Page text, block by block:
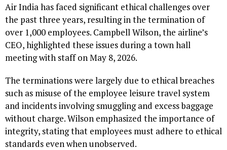
Air India has faced significant ethical challenges over
the past three years, resulting in the termination of
over 1,000 employees. Campbell Wilson, the airline’s
CEO, highlighted these issues during a town hall
meeting with staff on May 8, 2026.
The terminations were largely due to ethical breaches
such as misuse of the employee leisure travel system
and incidents involving smuggling and excess baggage
without charge. Wilson emphasized the importance of
integrity, stating that employees must adhere to ethical
standards even when unobserved.